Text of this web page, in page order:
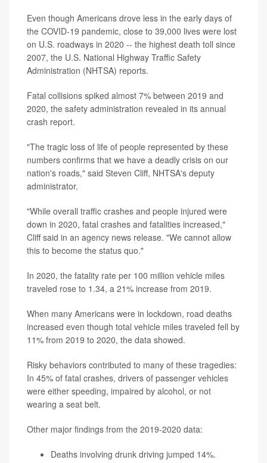
Even though Americans drove less in the early days of
the COVID-19 pandemic, close to 39,000 lives were lost
on U.S. roadways in 2020 -- the highest death toll since
2007, the U.S. National Highway Traffic Safety
Administration (NHTSA) reports.
Fatal collisions spiked almost 7% between 2019 and
2020, the safety administration revealed in its annual
crash report.
"The tragic loss of life of people represented by these
numbers confirms that we have a deadly crisis on our
nation's roads," said Steven Cliff, NHTSA's deputy
administrator.
"While overall traffic crashes and people injured were
down in 2020, fatal crashes and fatalities increased,"
Cliff said in an agency news release. "We cannot allow
this to become the status quo."
In 2020, the fatality rate per 100 million vehicle miles
traveled rose to 1.34, a 21% increase from 2019.
When many Americans were in lockdown, road deaths
increased even though total vehicle miles traveled fell by
11% from 2019 to 2020, the data showed.
Risky behaviors contributed to many of these tragedies:
In 45% of fatal crashes, drivers of passenger vehicles
were either speeding, impaired by alcohol, or not
wearing a seat belt.
Other major findings from the 2019-2020 data:
Deaths involving drunk driving jumped 14%.